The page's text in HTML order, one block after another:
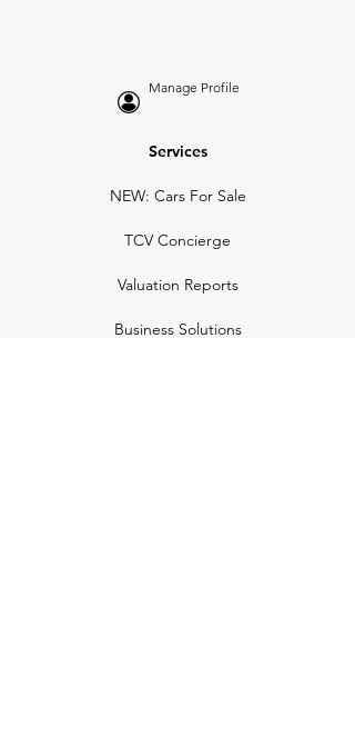
Manage Profile
Services
NEW: Cars For Sale
TCV Concierge
Valuation Reports
Business Solutions